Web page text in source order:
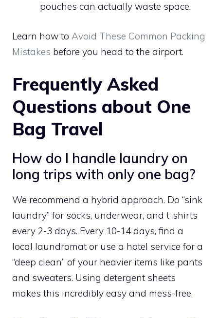
pouches can actually waste space.
Learn how to Avoid These Common Packing
Mistakes before you head to the airport.
Frequently Asked
Questions about One
Bag Travel
How do I handle laundry on
long trips with only one bag?
We recommend a hybrid approach. Do “sink
laundry” for socks, underwear, and t-shirts
every 2-3 days. Every 10-14 days, find a
local laundromat or use a hotel service for a
“deep clean” of your heavier items like pants
and sweaters. Using detergent sheets
makes this incredibly easy and mess-free.